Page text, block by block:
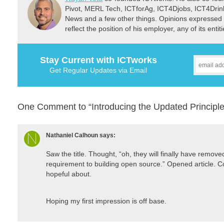
Pivot, MERL Tech, ICTforAg, ICT4Djobs,
News and a few other things. Opinions
reflect the position of his employer, any of its
Stay Current with ICTworks
Get Regular Updates via Email
One Comment to “Introducing the Updated
Nathaniel Calhoun says:
Saw the title. Thought, “oh, they will finally have
requirement to building open source.” Opened article.
hopeful about.
Hoping my first impression is off base.